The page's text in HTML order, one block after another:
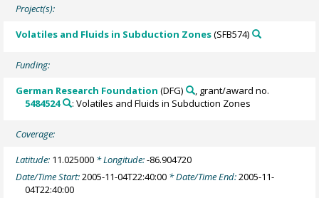
Project(s):
Volatiles and Fluids in Subduction Zones(SFB574)
Funding:
German Research Foundation (DFG)
, grant/award no.
5484524
: Volatiles and Fluids in Subduction Zones
Coverage:
Latitude: 11.025000 * Longitude:-86.904720
Date/Time Start:2005-11-04T22:40:00 * Date/Time End:2005-11-
04T22:40:00